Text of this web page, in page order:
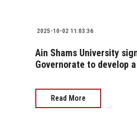
2025-10-02 11:03:36
Ain Shams University
Governorate to develop
Read More